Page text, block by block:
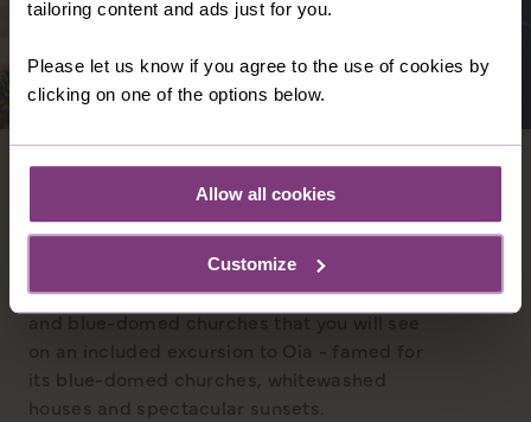
tailoring content and ads just for you.
Please let us know if you agree to the use of cookies by
clicking on one of the options below.
Allow all cookies
Customize
SANTORINI
You will arrive in the spectacular caldera of
an ancient volcano - which now forms the
picture-postcard views of the island of
Santorini and its iconic whitewashed houses
and blue-domed churches that you will see
on an included excursion to Oia - famed for
its blue-domed churches, whitewashed
houses and spectacular sunsets.